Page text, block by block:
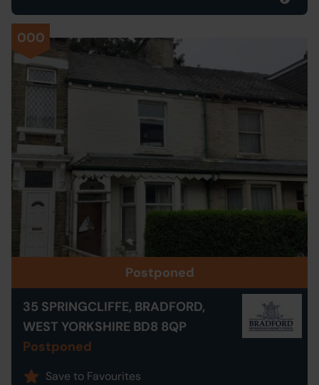
000
Postponed
35 SPRINGCLIFFE, BRADFORD,
WEST YORKSHIRE BD8 8QP
Postponed
Save to Favourites